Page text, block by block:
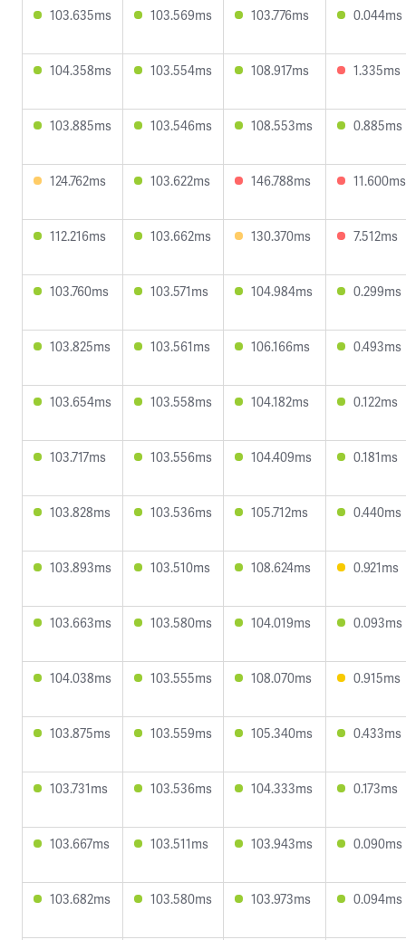
103.635ms 103.569ms 103.776ms 0.044ms
104.358ms 103.554ms 108.917ms 1.335ms
103.885ms 103.546ms 108.553ms 0.885ms
124.762ms 103.622ms 146.788ms 11.600ms
112.216ms 103.662ms 130.370ms 7.512ms
103.760ms 103.571ms 104.984ms 0.299ms
103.825ms 103.561ms 106.166ms 0.493ms
103.654ms 103.558ms 104.182ms 0.122ms
103.717ms 103.556ms 104.409ms 0.181ms
103.828ms 103.536ms 105.712ms 0.440ms
103.893ms 103.510ms 108.624ms 0.921ms
103.663ms 103.580ms 104.019ms 0.093ms
104.038ms 103.555ms 108.070ms 0.915ms
103.875ms 103.559ms 105.340ms 0.433ms
103.731ms 103.536ms 104.333ms 0.173ms
103.667ms 103.511ms 103.943ms 0.090ms
103.682ms 103.580ms 103.973ms 0.094ms